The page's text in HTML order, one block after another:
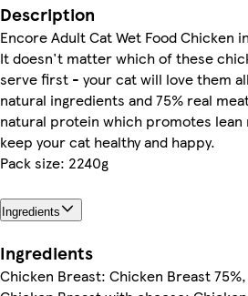
Description
Encore Adult Cat Wet Food Chicken
It doesn't matter which of these
serve first - your cat will love them
natural ingredients and 75% real
natural protein which promotes lean
keep your cat healthy and happy.
Pack size: 2240g
Ingredients
Ingredients
Chicken Breast: Chicken Breast